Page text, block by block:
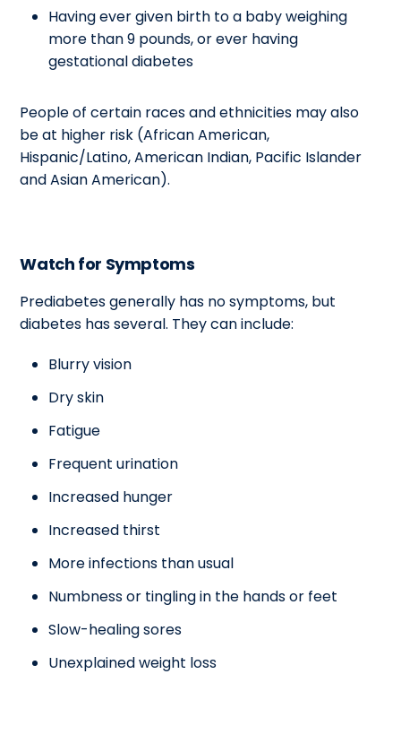
Having ever given birth to a baby weighing
more than 9 pounds, or ever having
gestational diabetes
People of certain races and ethnicities may also
be at higher risk (African American,
Hispanic/Latino, American Indian, Pacific Islander
and Asian American).
Watch for Symptoms
Prediabetes generally has no symptoms, but
diabetes has several. They can include:
Blurry vision
Dry skin
Fatigue
Frequent urination
Increased hunger
Increased thirst
More infections than usual
Numbness or tingling in the hands or feet
Slow-healing sores
Unexplained weight loss